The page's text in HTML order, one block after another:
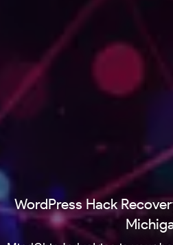
WordPress Hack